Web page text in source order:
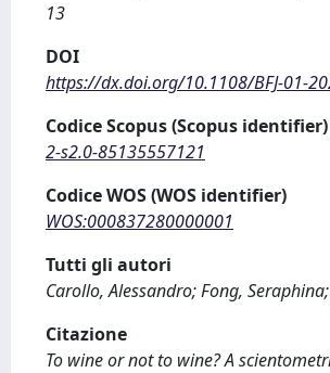
13
DOI
https://dx.doi.org/10.1108/BFJ-01-
Codice Scopus (Scopus identifier)
2-s2.0-85135557121
Codice WOS (WOS identifier)
WOS:000837280000001
Tutti gli autori
Carollo, Alessandro; Fong,
Citazione
To wine or not to wine? A